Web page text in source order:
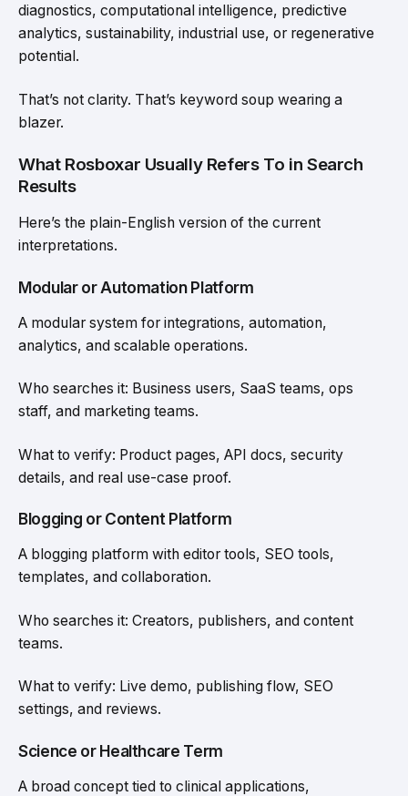
diagnostics, computational intelligence, predictive
analytics, sustainability, industrial use, or regenerative
potential.
That’s not clarity. That’s keyword soup wearing a
blazer.
What Rosboxar Usually Refers To in Search
Results
Here’s the plain-English version of the current
interpretations.
Modular or Automation Platform
A modular system for integrations, automation,
analytics, and scalable operations.
Who searches it: Business users, SaaS teams, ops
staff, and marketing teams.
What to verify: Product pages, API docs, security
details, and real use-case proof.
Blogging or Content Platform
A blogging platform with editor tools, SEO tools,
templates, and collaboration.
Who searches it: Creators, publishers, and content
teams.
What to verify: Live demo, publishing flow, SEO
settings, and reviews.
Science or Healthcare Term
A broad concept tied to clinical applications,